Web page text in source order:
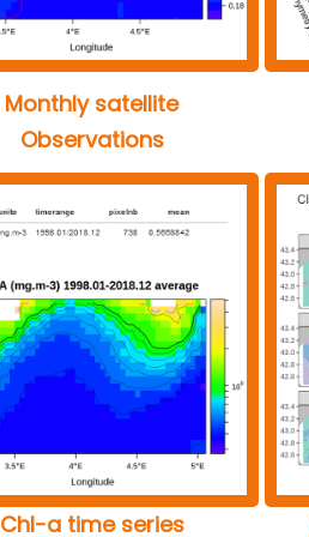
Monthly satellite
Observations
Chl-a time series